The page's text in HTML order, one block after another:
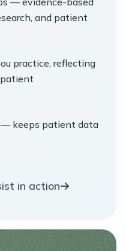
and patient
practice, reflecting
keeps patient data
in action